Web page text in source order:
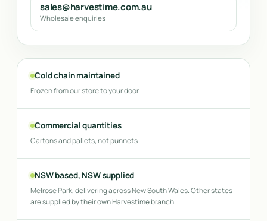
sales@harvestime.com.au
Wholesale enquiries
Cold chain maintained
Frozen from our store to your door
Commercial quantities
Cartons and pallets, not punnets
NSW based, NSW supplied
Melrose Park, delivering across New South Wales. Other states
are supplied by their own Harvestime branch.